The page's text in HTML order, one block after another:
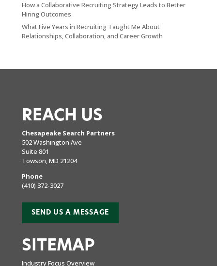
How a Collaborative Recruiting Strategy Leads to Better
Hiring Outcomes
What Five Years in Recruiting Taught Me About
Relationships, Collaboration, and Career Growth
REACH US
Chesapeake Search Partners
502 Washington Ave
Suite 801
Towson, MD 21204
Phone
(410) 372-3027
SEND US A MESSAGE
SITEMAP
Industry Focus Overview